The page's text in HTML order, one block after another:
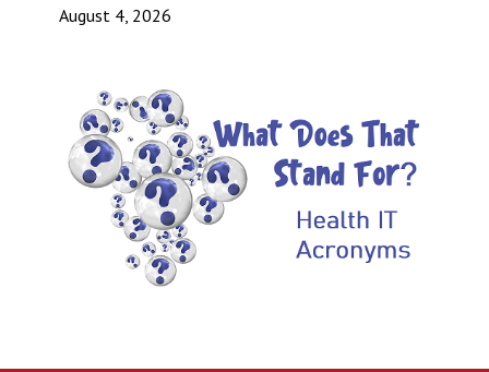
August 4, 2026